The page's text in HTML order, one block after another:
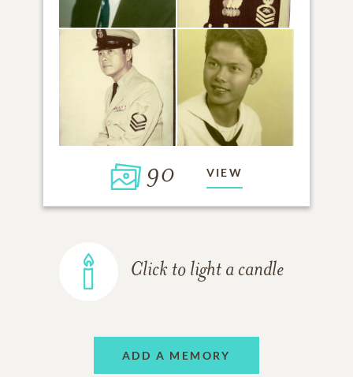
90 VIEW
Click to light a candle
ADD A MEMORY